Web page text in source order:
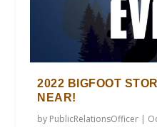
2022 BIGFOOT
NEAR!
by PublicRelationsOfficer |